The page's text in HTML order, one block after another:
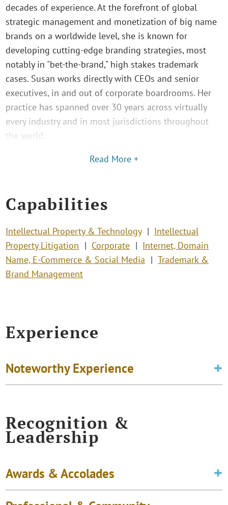
decades of experience. At the forefront of global
strategic management and monetization of big name
brands on a worldwide level, she is known for
developing cutting-edge branding strategies, most
notably in "bet-the-brand," high stakes trademark
cases. Susan works directly with CEOs and senior
executives, in and out of corporate boardrooms. Her
practice has spanned over 30 years across virtually
every industry and in most jurisdictions throughout
the world.
Read More +
Capabilities
Intellectual Property & Technology
Intellectual
Property Litigation
Corporate
Internet, Domain
Name, E-Commerce & Social Media
Trademark &
Brand Management
Experience
Noteworthy Experience
Recognition &
Leadership
Awards & Accolades